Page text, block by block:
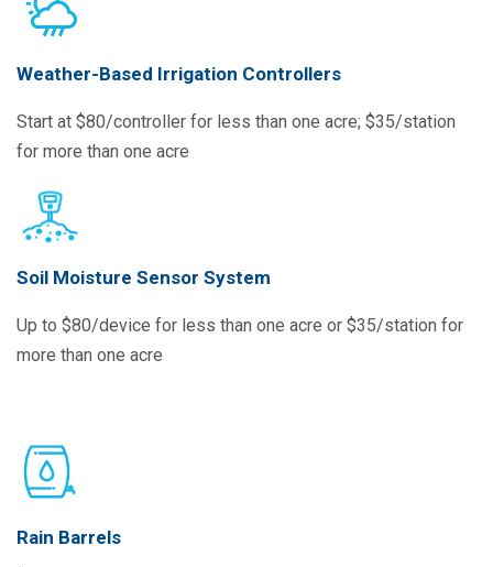
Weather-Based Irrigation Controllers
Start at $80/controller for less than one acre; $35/station
for more than one acre
Soil Moisture Sensor System
Up to $80/device for less than one acre or $35/station for
more than one acre
Rain Barrels